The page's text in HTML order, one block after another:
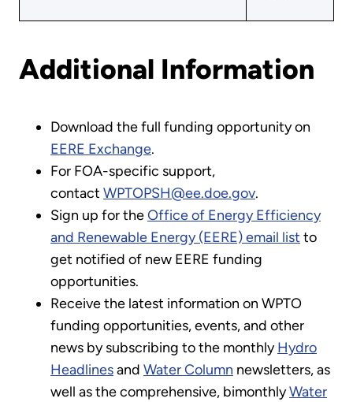
Additional Information
Download the full funding opportunity on
EERE Exchange.
For FOA-specific support,
contact WPTOPSH@ee.doe.gov.
Sign up for theOffice of Energy Efficiency
and Renewable Energy (EERE) email list to
get notified of new EERE funding
opportunities.
Receive the latest information on WPTO
funding opportunities, events, and other
news by subscribing to the monthlyHydro
Headlinesand Water Column newsletters, as
well as the comprehensive, bimonthlyWater